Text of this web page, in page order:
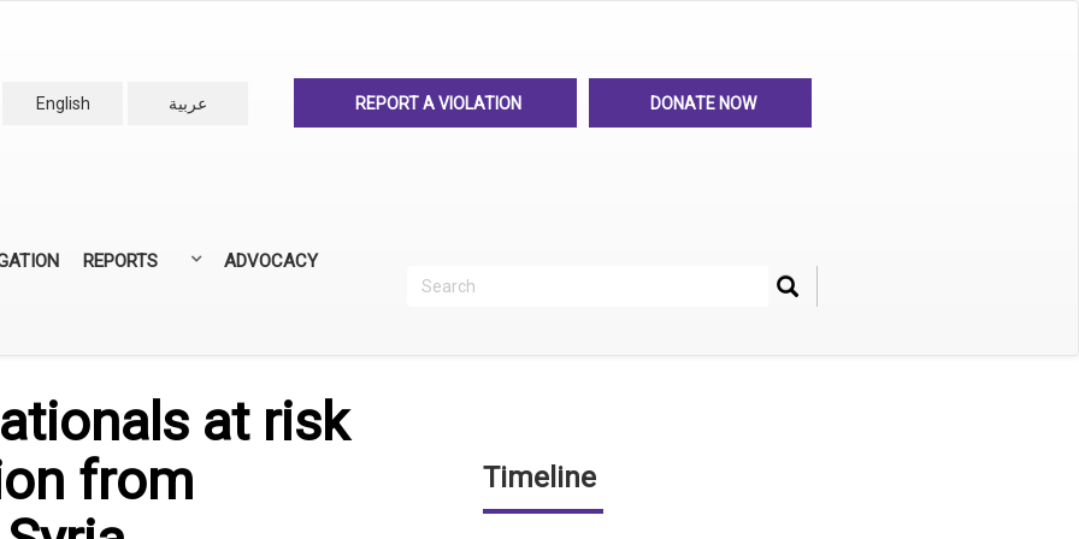
English
عربية REPORT A VIOLATION DONATE NOW
REPORTS ADVOCACY
Search Search
at risk
from
Timeline